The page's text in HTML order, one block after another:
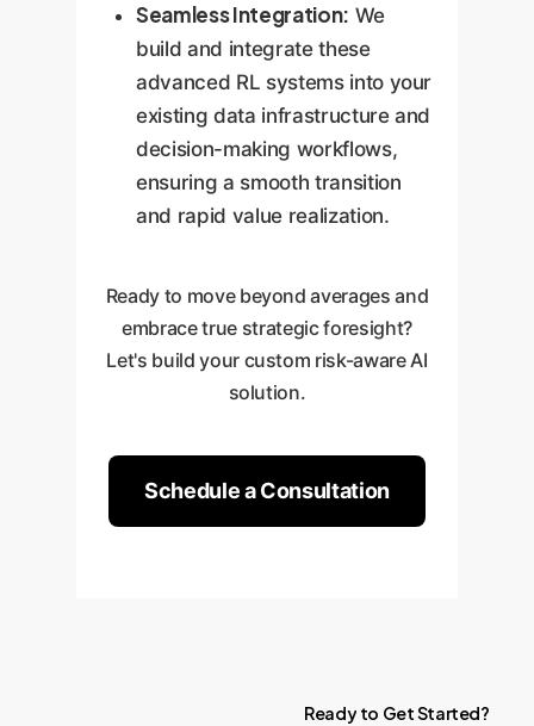
Seamless Integration: We
build and integrate these
advanced RL systems into your
existing data infrastructure and
decision-making workflows,
ensuring a smooth transition
and rapid value realization.
Ready to move beyond averages and
embrace true strategic foresight?
Let's build your custom risk-aware AI
solution.
Schedule a Consultation
Ready to GetStarted?